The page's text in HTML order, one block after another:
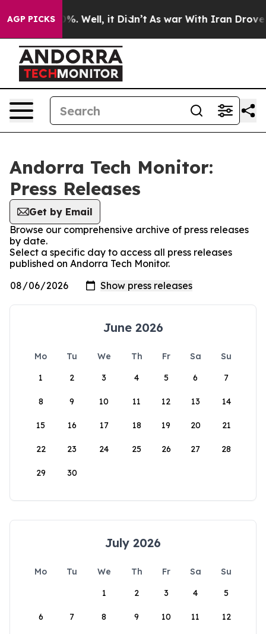
AGP PICKS
40%. Well, it Didn’t As war With Iran Drove oil
Andorra Tech Monitor:
Press Releases
Get by Email
Browse our comprehensive archive of press releases
by date.
Select a specific day to access all press releases
published on Andorra Tech Monitor.
June 2026
Mo Tu We Th Fr Sa
Su
1
2 3 4 5 6 7
8 9 10 11 12 13 14
15 16 17 18 19 20 21
22 23 24 25 26 27 28
29 30
July 2026
Mo Tu We Th Fr Sa
Su
1
2 3 4 5
6 7 8 9 10 11 12